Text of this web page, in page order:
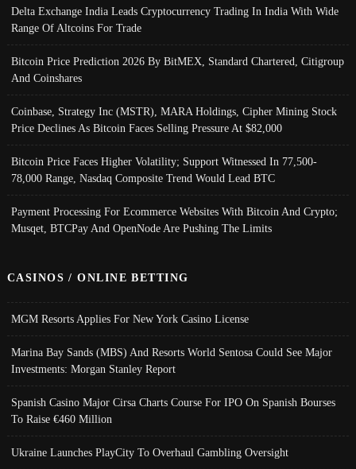
Delta Exchange India Leads Cryptocurrency Trading In India With Wide
Range Of Altcoins For Trade
Bitcoin Price Prediction 2026 By BitMEX, Standard Chartered, Citigroup
And Coinshares
Coinbase, Strategy Inc (MSTR), MARA Holdings, Cipher Mining Stock
Price Declines As Bitcoin Faces Selling Pressure At $82,000
Bitcoin Price Faces Higher Volatility; Support Witnessed In 77,500-
78,000 Range, Nasdaq Composite Trend Would Lead BTC
Payment Processing For Ecommerce Websites With Bitcoin And Crypto;
Musqet, BTCPay And OpenNode Are Pushing The Limits
CASINOS / ONLINE BETTING
MGM Resorts Applies For New York Casino License
Marina Bay Sands (MBS) And Resorts World Sentosa Could See Major
Investments: Morgan Stanley Report
Spanish Casino Major Cirsa Charts Course For IPO On Spanish Bourses
To Raise €460 Million
Ukraine Launches PlayCity To Overhaul Gambling Oversight